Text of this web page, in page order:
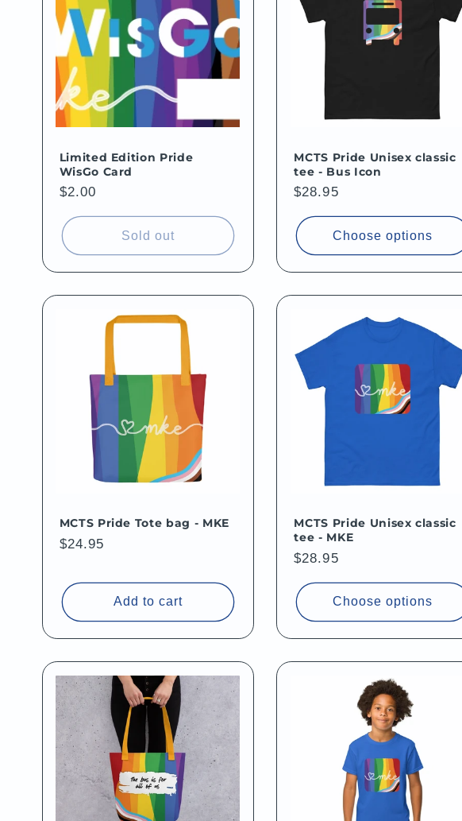
e
c
t
o
n
:
Limited Edition Pride
WisGo Card
Regular
$2.00
Sold out
MCTS Pride Unisex classic
tee - Bus Icon
Regular
$28.95
Choose options
MCTS Pride Tote bag - MKE
Regular
$24.95
Add to cart
MCTS Pride Unisex classic
tee - MKE
Regular
$28.95
Choose options